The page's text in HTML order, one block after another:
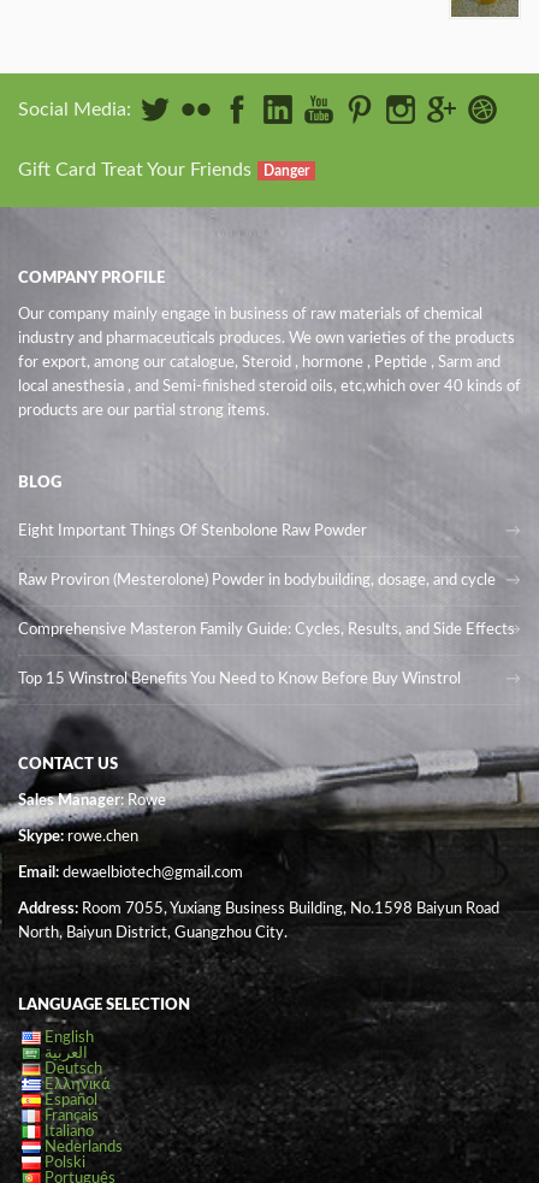
Social Media:
Gift Card Treat Your Friends Danger
COMPANY PROFILE
Our company mainly engage in business of raw materials of chemical
industry and pharmaceuticals produces. We own varieties of the products
for export, among our catalogue, Steroid , hormone , Peptide , Sarm and
local anesthesia , and Semi-finished steroid oils, etc,which over 40 kinds of
products are our partial strong items.
BLOG
Eight Important Things Of Stenbolone Raw Powder
Raw Proviron (Mesterolone) Powder in bodybuilding, dosage, and cycle
Comprehensive Masteron Family Guide: Cycles, Results, and Side Effects
Top 15 Winstrol Benefits You Need to Know Before Buy Winstrol
CONTACT US
Sales Manager: Rowe
Skype:rowe.chen
Email: dewaelbiotech@gmail.com
Address: Room 7055, Yuxiang Business Building, No.1598 Baiyun Road
North, Baiyun District, Guangzhou City.
LANGUAGE SELECTION
English
العربية
Deutsch
Ελληνικά
Español
Français
Italiano
Nederlands
Polski
Português